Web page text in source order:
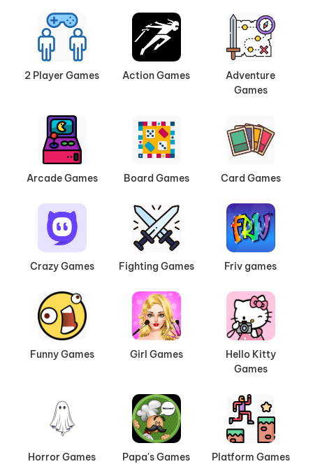
2 Player Games Action Games
Adventure
Games
Arcade Games Board Games Card Games
Crazy Games Fighting Games Friv games
Funny Games Girl Games
Hello Kitty
Games
Horror Games Papa's Games Platform Games